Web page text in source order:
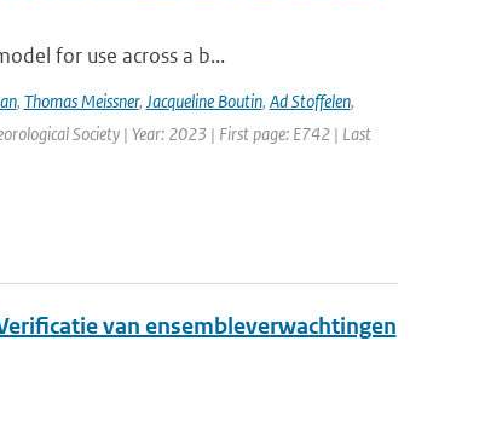
for use across a b...
, Thomas Meissner, Jacqueline Boutin, Ad Stoffelen,
Society | Year: 2023 | First page: E742 | Last
van ensembleverwachtingen